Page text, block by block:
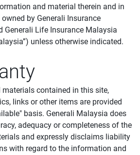
and material therein and in
by Generali Insurance
Generali Life Insurance Malaysia
unless otherwise indicated.
contained in this site,
links or other items are provided
basis. Generali Malaysia does
adequacy or completeness of the
and expressly disclaims liability
with regard to the information and